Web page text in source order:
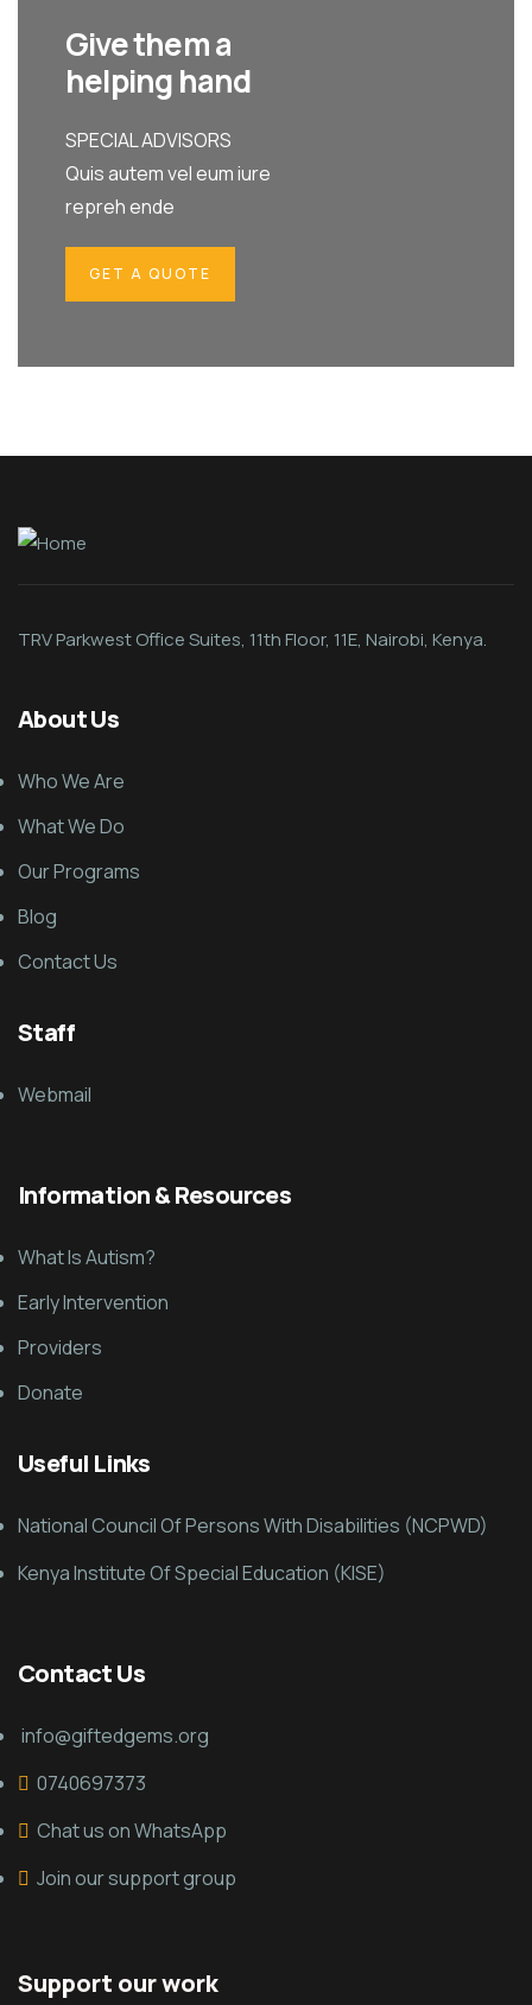
Give them a
helping hand
SPECIAL ADVISORS
Quis autem vel eum iure
repreh ende
GET A QUOTE
TRV Parkwest Office Suites, 11th Floor, 11E, Nairobi, Kenya.
About Us
Who We Are
What We Do
Our Programs
Blog
Contact Us
Staff
Webmail
Information & Resources
What Is Autism?
Early Intervention
Providers
Donate
Useful Links
National Council Of Persons With Disabilities (NCPWD)
Kenya Institute Of Special Education (KISE)
Contact Us
info@giftedgems.org
0740697373
Chat us on WhatsApp
Join our support group
Support our work